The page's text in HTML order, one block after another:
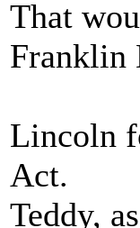
That
Franklin
Lincoln
Act.
Teddy,